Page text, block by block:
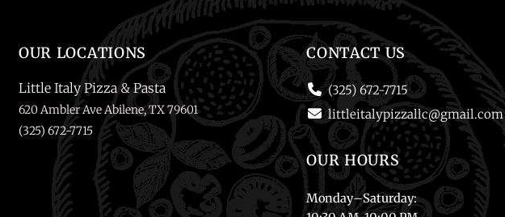
OUR LOCATIONS
Little Italy Pizza & Pasta
620 Ambler Ave Abilene, TX 79601
(325) 672-7715
CONTACT US
(325) 672-7715
littleitalypizzallc@gmail.com
OUR HOURS
Monday–Saturday: